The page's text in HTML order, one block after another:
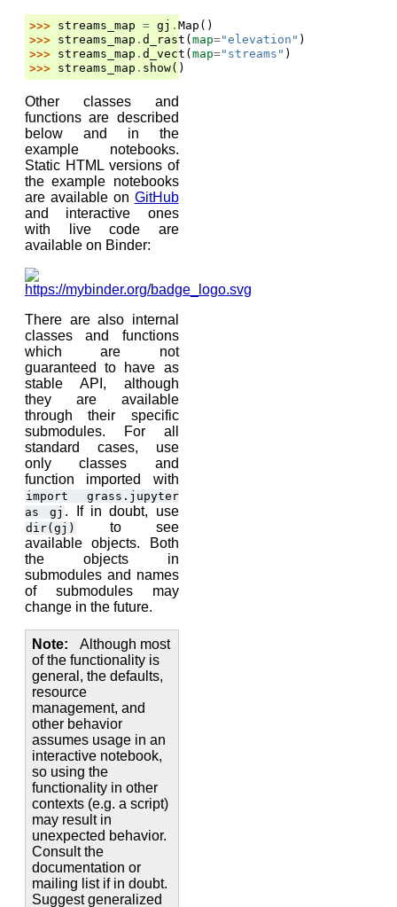
>>> streams_map = gj . Map ()
>>> streams_map . d_rast (map="elevation" )
>>> streams_map . d_vect (map="streams" )
>>> streams_map . show()
Other classes and
functions are described
below and in the
example notebooks.
Static HTML versions of
the example notebooks
are available on GitHub
and interactive ones
with live code are
available on Binder:
There are also internal
classes and functions
which are not
guaranteed to have as
stable API, although
they are available
through their specific
submodules. For all
standard cases, use
only classes and
function imported with
import
grass.jupyter
as
gj . If in doubt, use
dir(gj)
to see
available objects. Both
the objects in
submodules and names
of submodules may
change in the future.
Note
Although most
of the functionality is
general, the defaults,
resource
management, and
other behavior
assumes usage in an
interactive notebook,
so using the
functionality in other
contexts (e.g. a script)
may result in
unexpected behavior.
Consult the
documentation or
mailing list if in doubt.
Suggest generalized